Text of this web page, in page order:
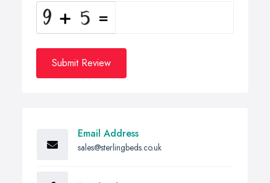
Submit Review
Email Address
sales@sterlingbeds.co.uk